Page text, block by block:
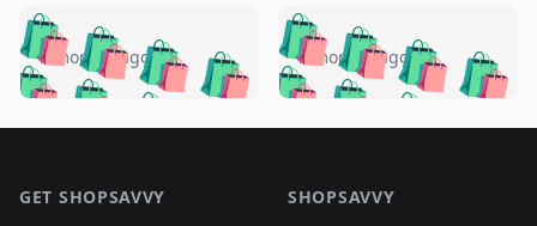
🛍️🛍️🛍️🛍️ 🛍️🛍️🛍️
🛍️🛍️🛍️🛍️🛍️
🛍️🛍️
🛍️
5 months ago 🛍️🛍️🛍️🛍️
🛍️ 🛍️🛍️🛍️🛍️
🛍️🛍️
🛍️🛍️
5 months ago
GET SHOPSAVVY SHOPSAVVY